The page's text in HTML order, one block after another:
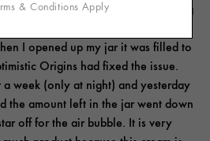
another customer mention the big
I hoped my experience would
I opened up my jar it was filled to
Origins had fixed the issue.
week (only at night) and yesterday
the amount left in the jar went down
off for the air bubble. It is very
& Conditions Apply